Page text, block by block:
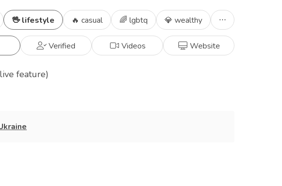
🖖 lifestyle 🔥 casual 🌈 lgbtq 💎 wealthy
Verified Videos Website
feature)